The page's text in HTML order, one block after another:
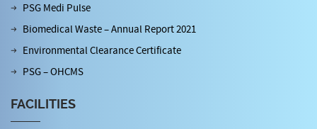
PSG Medi Pulse
Biomedical Waste – Annual Report 2021
Environmental Clearance Certificate
PSG – OHCMS
FACILITIES